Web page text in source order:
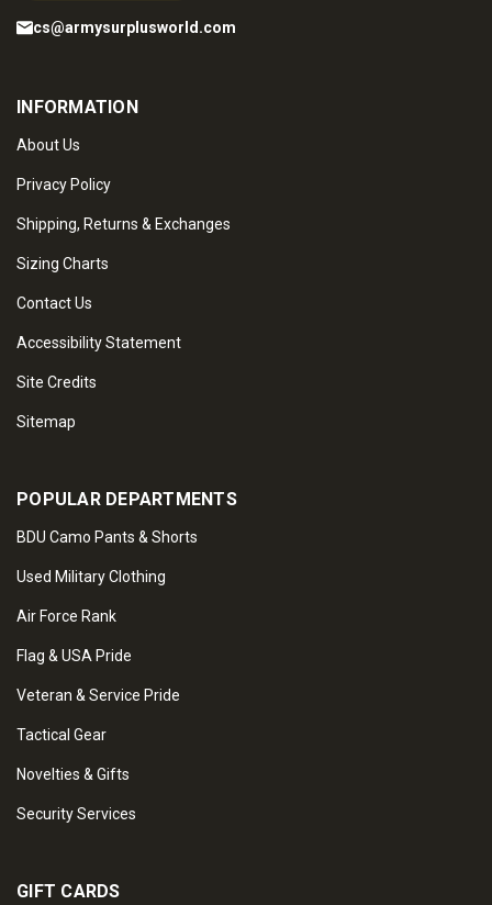
cs@armysurplusworld.com
INFORMATION
About Us
Privacy Policy
Shipping, Returns & Exchanges
Sizing Charts
Contact Us
Accessibility Statement
Site Credits
Sitemap
POPULAR DEPARTMENTS
BDU Camo Pants & Shorts
Used Military Clothing
Air Force Rank
Flag & USA Pride
Veteran & Service Pride
Tactical Gear
Novelties & Gifts
Security Services
GIFT CARDS